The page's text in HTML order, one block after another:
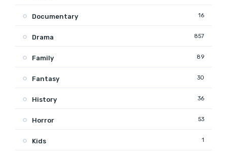
Documentary 16
Drama 857
Family 89
Fantasy 30
History 36
Horror 53
Kids 1